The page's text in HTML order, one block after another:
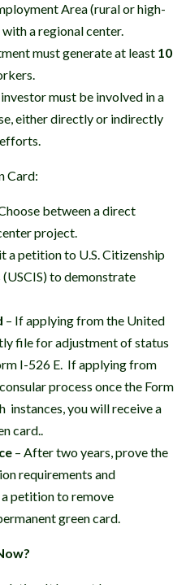
Area (rural or high-
a regional center.
must generate at least 10
must be involved in a
either directly or indirectly
Card:
between a direct
project.
a petition to U.S. Citizenship
to demonstrate
– If applying from the United
file for adjustment of status
I-526 E. If applying from
process once the Form
instances, you will receive a
card..
– After two years, prove the
requirements and
a petition to remove
green card.